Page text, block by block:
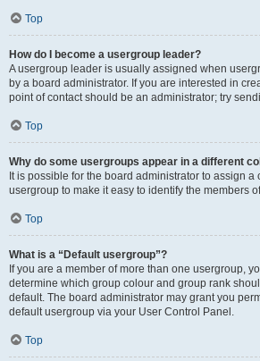
Top
How do I become a usergroup leader?
A usergroup leader is usually assigned when
by a board administrator. If you are interested in
point of contact should be an administrator; try
Top
Why do some usergroups appear in a different
It is possible for the board administrator to assign a
usergroup to make it easy to identify the members
Top
What is a “Default usergroup”?
If you are a member of more than one usergroup,
determine which group colour and group rank
default. The board administrator may grant you
default usergroup via your User Control Panel.
Top